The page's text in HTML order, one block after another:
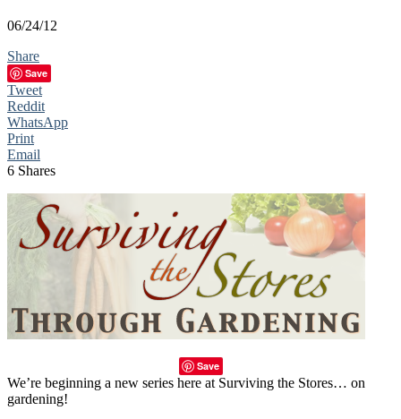
06/24/12
Share
Save
Tweet
Reddit
WhatsApp
Print
Email
6 Shares
Save
We’re beginning a new series here at Surviving the Stores… on
gardening!